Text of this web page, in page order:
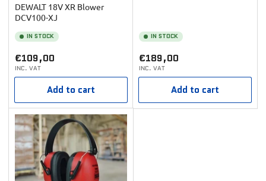
DEWALT 18V XR Blower
DCV100-XJ
IN STOCK
Regular
price
€109,00
INC. VAT
Add to cart
IN STOCK
Regular
price
€189,00
INC. VAT
Add to cart